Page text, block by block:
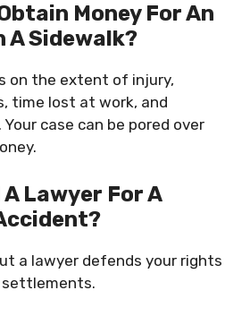
Money For An
A Sidewalk?
on the extent of injury,
time lost at work, and
case can be pored over
A Lawyer For A
a lawyer defends your rights
settlements.